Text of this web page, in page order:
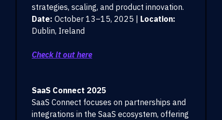
strategies, scaling, and product innovation.
Date: October 13–15, 2025 | Location:
Dublin, Ireland
Check it out here
SaaS Connect 2025
SaaS Connect focuses on partnerships and
integrations in the SaaS ecosystem, offering